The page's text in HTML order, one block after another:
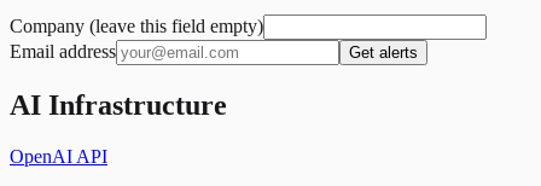
Company (leave this field empty)
Email address
Get alerts
AI Infrastructure
OpenAI API